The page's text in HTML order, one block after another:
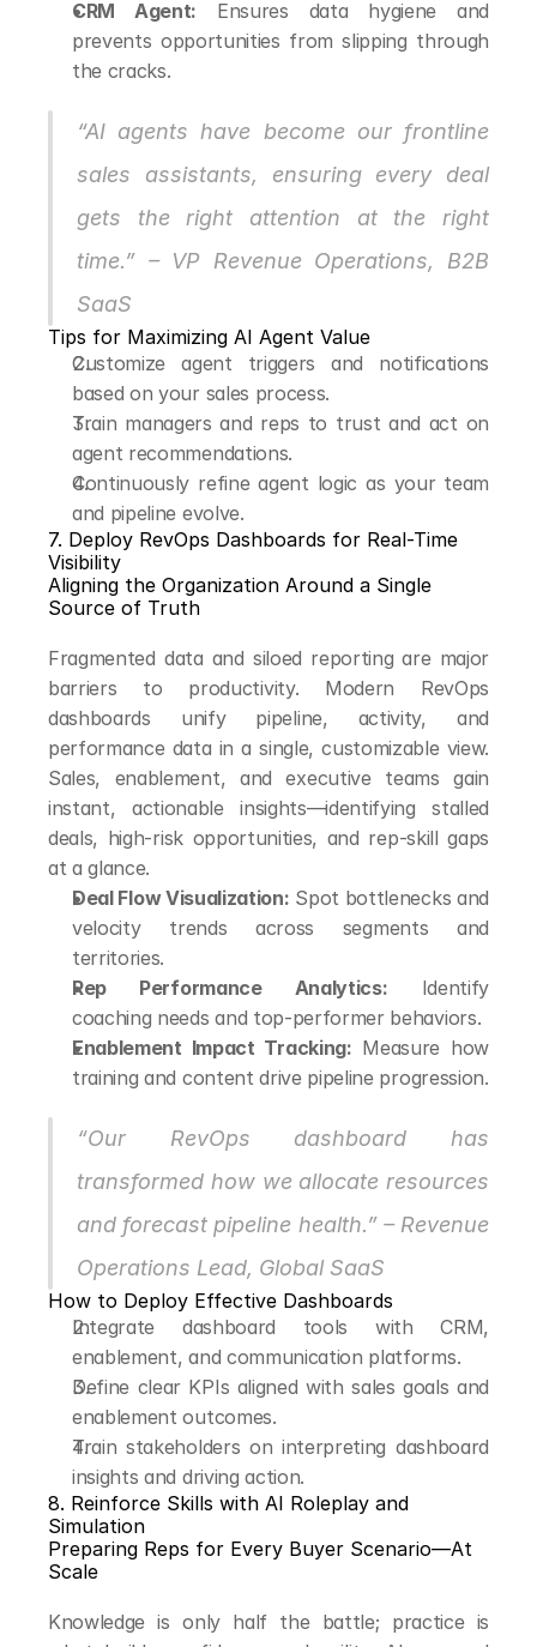
CRM Agent: Ensures data hygiene and
prevents opportunities from slipping through
the cracks.
“AI agents have become our frontline
sales assistants, ensuring every deal
gets the right attention at the right
time.” – VP Revenue Operations, B2B
SaaS
Tips for Maximizing AI Agent Value
Customize agent triggers and notifications
based on your sales process.
Train managers and reps to trust and act on
agent recommendations.
Continuously refine agent logic as your team
and pipeline evolve.
7. Deploy RevOps Dashboards for Real-Time
Visibility
Aligning the Organization Around a Single
Source of Truth
Fragmented data and siloed reporting are major
barriers to productivity. Modern RevOps
dashboards unify pipeline, activity, and
performance data in a single, customizable view.
Sales, enablement, and executive teams gain
instant, actionable insights—identifying stalled
deals, high-risk opportunities, and rep-skill gaps
at a glance.
Deal Flow Visualization: Spot bottlenecks and
velocity trends across segments and
territories.
Rep Performance Analytics: Identify
coaching needs and top-performer behaviors.
Enablement Impact Tracking: Measure how
training and content drive pipeline progression.
“Our RevOps dashboard has
transformed how we allocate resources
and forecast pipeline health.” – Revenue
Operations Lead, Global SaaS
How to Deploy Effective Dashboards
Integrate dashboard tools with CRM,
enablement, and communication platforms.
Define clear KPIs aligned with sales goals and
enablement outcomes.
Train stakeholders on interpreting dashboard
insights and driving action.
8. Reinforce Skills with AI Roleplay and
Simulation
Preparing Reps for Every Buyer Scenario—At
Scale
Knowledge is only half the battle; practice is